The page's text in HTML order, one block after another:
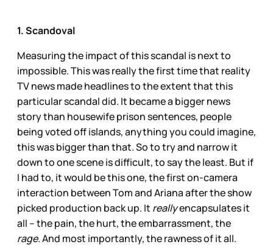
1. Scandoval
Measuring the impact of this scandal is next to
impossible. This was really the first time that reality
TV news made headlines to the extent that this
particular scandal did. It became a bigger news
story than housewife prison sentences, people
being voted off islands, anything you could imagine,
this was bigger than that. So to try and narrow it
down to one scene is difficult, to say the least. But if
I had to, it would be this one, the first on-camera
interaction between Tom and Ariana after the show
picked production back up. It reallyencapsulates it
all – the pain, the hurt, the embarrassment, the
rage.And most importantly, the rawness of it all.